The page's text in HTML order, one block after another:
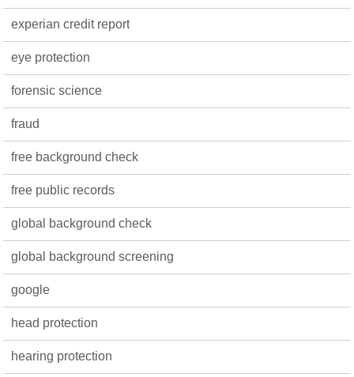
experian credit report
eye protection
forensic science
fraud
free background check
free public records
global background check
global background screening
google
head protection
hearing protection